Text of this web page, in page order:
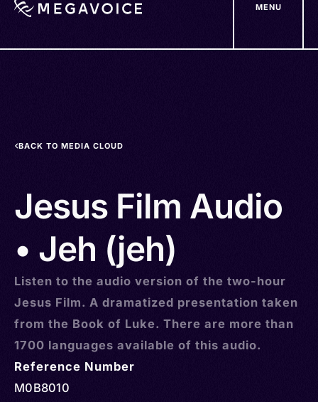
MENU
BACK TO MEDIA CLOUD
Jesus Film Audio
• Jeh (jeh)
Listen to the audio version of the two-hour
Jesus Film. A dramatized presentation taken
from the Book of Luke. There are more than
1700 languages available of this audio.
Reference Number
M0B8010